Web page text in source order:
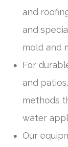
and
and
mold and
For
and
methods
water
Our